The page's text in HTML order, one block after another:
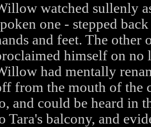
watched sullenly
one - stepped
and feet. The other
himself on no
had mentally
from the mouth of the
and could be heard in
Tara's balcony, and